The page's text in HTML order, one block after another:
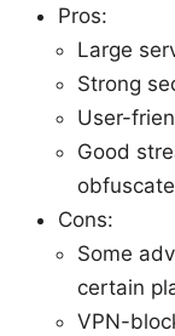
Pros:
Large
Strong
User-
Good
Cons:
Some
certain
VPN-